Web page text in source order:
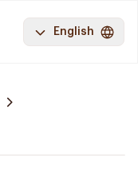
English